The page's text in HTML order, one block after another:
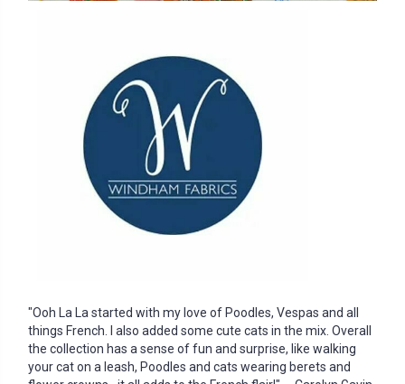
"Ooh La La started with my love of Poodles, Vespas and all
things French. I also added some cute cats in the mix. Overall
the collection has a sense of fun and surprise, like walking
your cat on a leash, Poodles and cats wearing berets and